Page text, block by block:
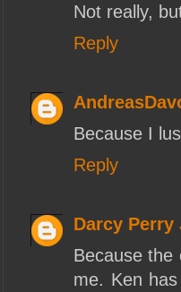
Not really,
Reply
Because I
Reply
Darcy Perry
Because the
me. Ken